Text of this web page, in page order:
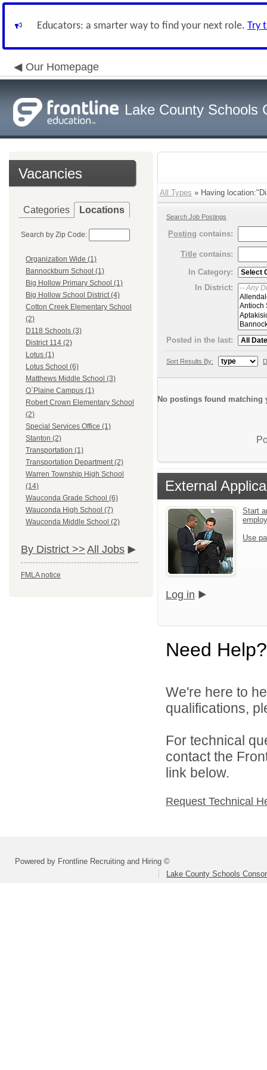
Educators: a smarter way to find your next role. Try
Our Homepage
Lake County Schools
Vacancies
Categories Locations
Search by Zip Code:
Organization Wide (1)
Bannockburn School (1)
Big Hollow Primary School (1)
Big Hollow School District (4)
Cotton Creek Elementary School
(2)
D118 Schools (3)
District 114 (2)
Lotus (1)
Lotus School (6)
Matthews Middle School (3)
O`Plaine Campus (1)
Robert Crown Elementary School
(2)
Special Services Office (1)
Stanton (2)
Transportation (1)
Transportation Department (2)
Warren Township High School
(14)
Wauconda Grade School (6)
Wauconda High School (7)
Wauconda Middle School (2)
By District >> All Jobs
FMLA notice
All Types » Having
Search Job Postings
Posting contains:
Title contains:
In Category:
In District:
Posted in the last:
Sort Results By:
No postings found matching
External
Start
Use
Log in
Need Help?
We're here to
qualifications,
For technical
contact the
link below.
Request Technical
Powered by Frontline Recruiting and Hiring ©
Lake County Schools